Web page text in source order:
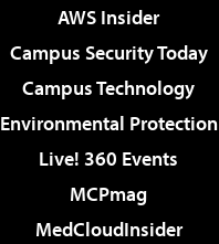
AWS Insider
Campus Security Today
Campus Technology
Environmental Protection
Live! 360 Events
MCPmag
MedCloudInsider